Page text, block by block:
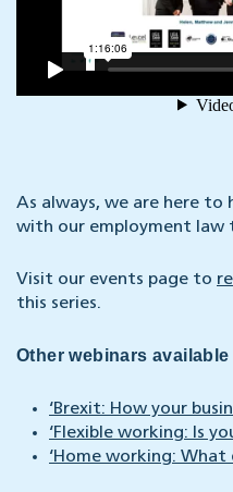
As always, we are here to
with our employment law
Visit our events page to
this series.
Other webinars
‘Brexit: How your
‘Flexible working: Is
‘Home working: What